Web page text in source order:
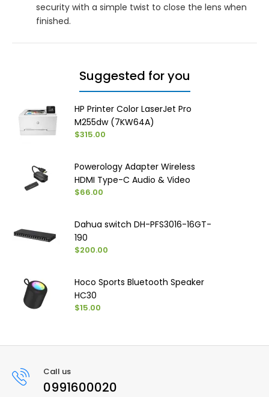
security with a simple twist to close the lens when
finished.
Suggested for you
HP Printer Color LaserJet Pro
M255dw (7KW64A)
$315.00
Powerology Adapter Wireless
HDMI Type-C Audio & Video
$66.00
Dahua switch DH-PFS3016-16GT-
190
$200.00
Hoco Sports Bluetooth Speaker
HC30
$15.00
Call us
0991600020